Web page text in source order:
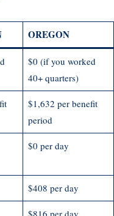
OREGON
$0 (if you worked
40+ quarters)
$1,632 per benefit
period
$0 per day
$408 per day
$816 per day